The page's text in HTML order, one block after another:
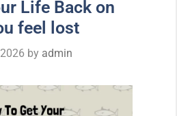
Life Back on
feel lost
by admin